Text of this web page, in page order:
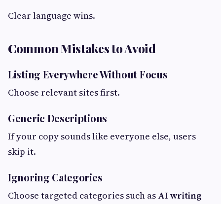
Clear language wins.
Common Mistakes to Avoid
Listing Everywhere Without Focus
Choose relevant sites first.
Generic Descriptions
If your copy sounds like everyone else, users
skip it.
Ignoring Categories
Choose targeted categories such as AI writing